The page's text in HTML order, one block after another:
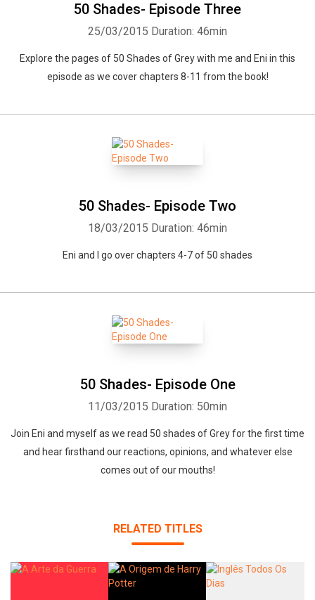
50 Shades- Episode Three
25/03/2015 Duration: 46min
Explore the pages of 50 Shades of Grey with me and Eni in this
episode as we cover chapters 8-11 from the book!
50 Shades- Episode Two
18/03/2015 Duration: 46min
Eni and I go over chapters 4-7 of 50 shades
50 Shades- Episode One
11/03/2015 Duration: 50min
Join Eni and myself as we read 50 shades of Grey for the first time
and hear firsthand our reactions, opinions, and whatever else
comes out of our mouths!
RELATED TITLES